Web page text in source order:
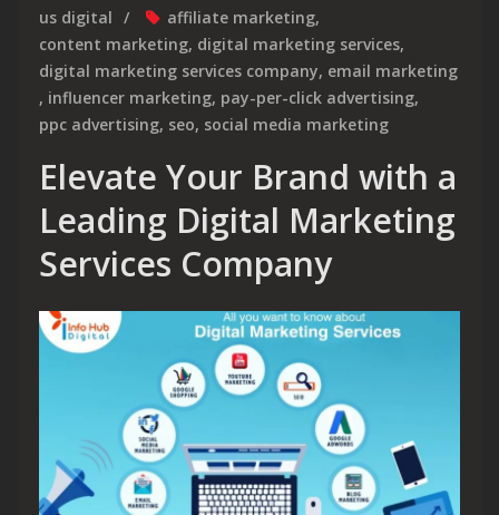
us digital
affiliate marketing,
content marketing, digital marketing services,
digital marketing services company, email marketing
, influencer marketing, pay-per-click advertising,
ppc advertising, seo, social media marketing
Elevate Your Brand with a
Leading Digital Marketing
Services Company